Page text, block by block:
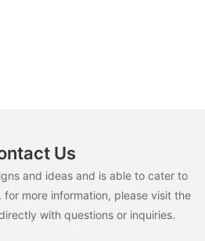
Us
and ideas and is able to cater to
more information, please visit the
with questions or inquiries.